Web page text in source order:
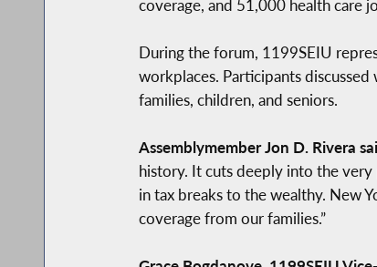
coverage, and 51,000 health care
During the forum, 1199SEIU
workplaces. Participants
families, children, and seniors.
Assemblymember Jon D. Rivera
history. It cuts deeply into the
in tax breaks to the wealthy. New
coverage from our families.”